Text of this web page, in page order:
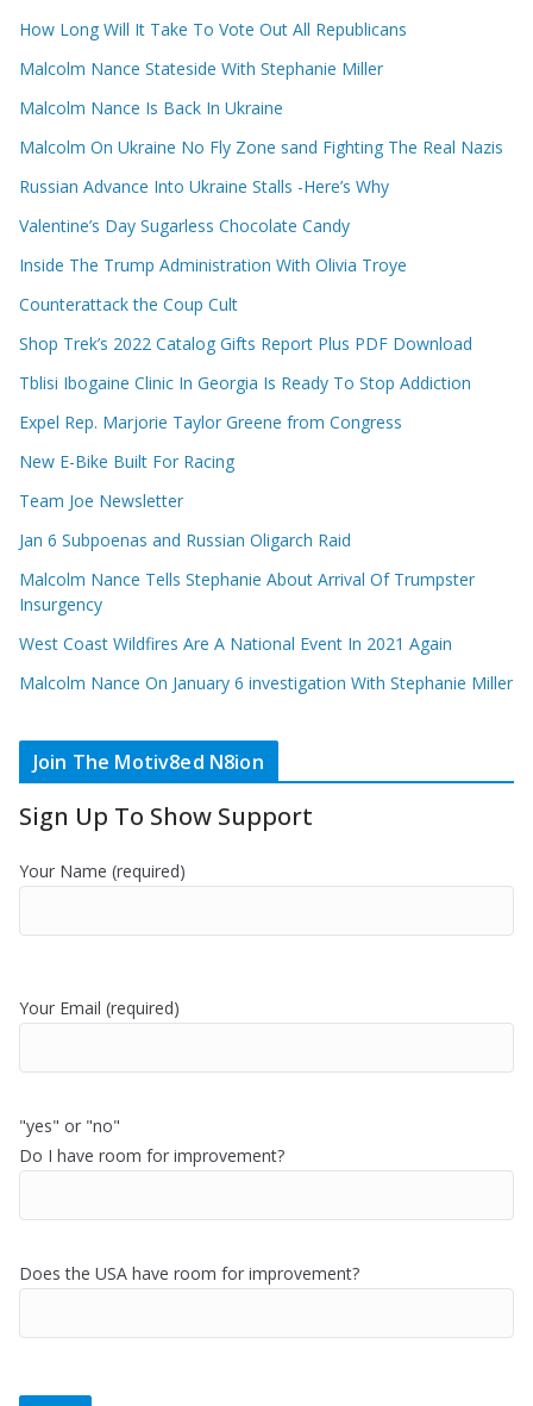
How Long Will It Take To Vote Out All Republicans
Malcolm Nance Stateside With Stephanie Miller
Malcolm Nance Is Back In Ukraine
Malcolm On Ukraine No Fly Zone sand Fighting The Real Nazis
Russian Advance Into Ukraine Stalls -Here’s Why
Valentine’s Day Sugarless Chocolate Candy
Inside The Trump Administration With Olivia Troye
Counterattack the Coup Cult
Shop Trek’s 2022 Catalog Gifts Report Plus PDF Download
Tblisi Ibogaine Clinic In Georgia Is Ready To Stop Addiction
Expel Rep. Marjorie Taylor Greene from Congress
New E-Bike Built For Racing
Team Joe Newsletter
Jan 6 Subpoenas and Russian Oligarch Raid
Malcolm Nance Tells Stephanie About Arrival Of Trumpster
Insurgency
West Coast Wildfires Are A National Event In 2021 Again
Malcolm Nance On January 6 investigation With Stephanie Miller
Join The Motiv8ed N8ion
Sign Up To Show Support
Your Name (required)
Your Email (required)
"yes" or "no"
Do I have room for improvement?
Does the USA have room for improvement?